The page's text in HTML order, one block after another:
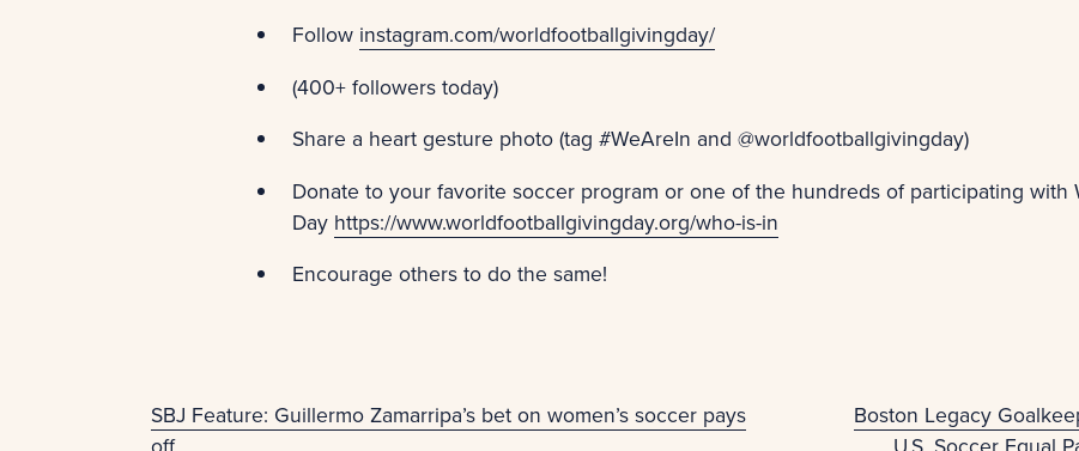
Follow instagram.com/worldfootballgivingday/
(400+ followers today)
Share a heart gesture photo (tag #WeAreIn and @worldfootballgivingday)
Donate to your favorite soccer program or one of the hundreds of participating with
Day https://www.worldfootballgivingday.org/who-is-in
Encourage others to do the same!
SBJ Feature: Guillermo Zamarripa’s bet on women’s soccer pays
Boston Legacy